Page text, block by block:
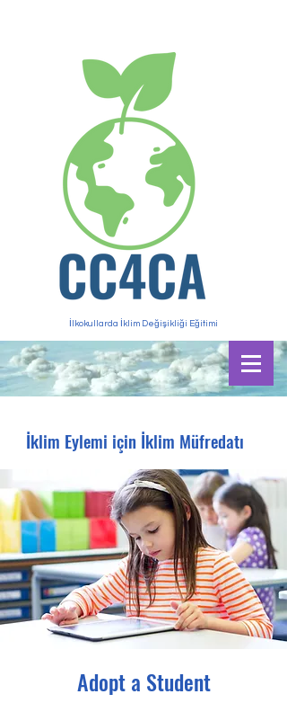
İlkokullarda İklim Değişikliği Eğitimi
İklim Eylemi için İklim Müfredatı
Adopt a Student